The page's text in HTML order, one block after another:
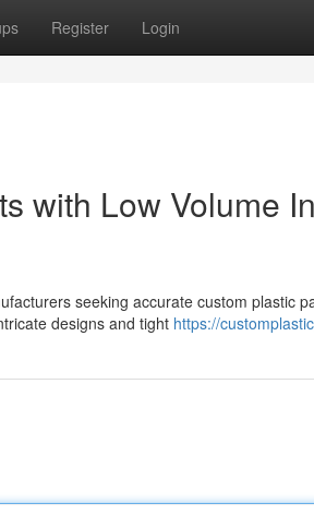
Register Login
with Low Volume
seeking accurate custom plastic
designs and tight https://